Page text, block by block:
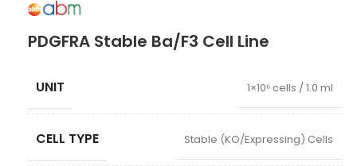
PDGFRA Stable Ba/F3 Cell Line
UNIT 1×10⁶ cells / 1.0 ml
CELL TYPE Stable (KO/Expressing) Cells